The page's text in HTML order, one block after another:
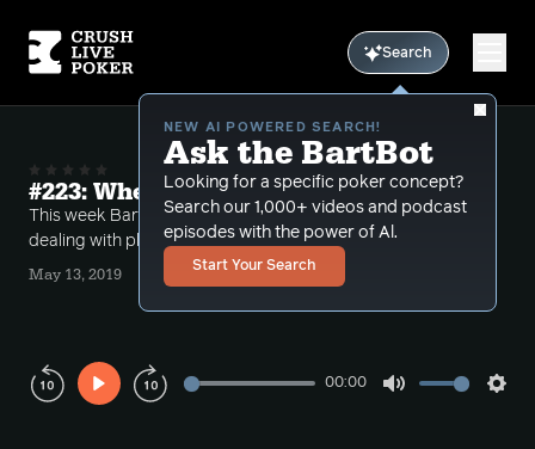
Search
NEW AI POWERED SEARCH!
Ask the BartBot
Looking for a specific poker concept?
Search our 1,000+ videos and podcast
episodes with the power of Al.
Start Your Search
#223: When is thin too thin?
This week Bart takes a number of different calls
dealing with players betting too thin at the end.
May 13, 2019
Play
00:00